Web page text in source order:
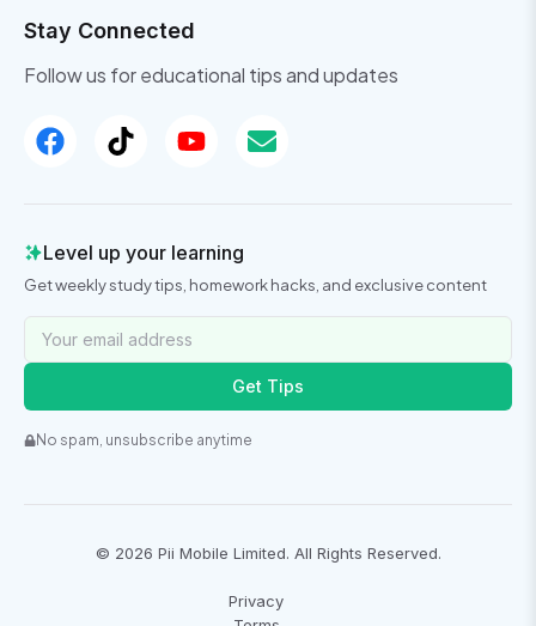
Stay Connected
Follow us for educational tips and updates
Level up your learning
Get weekly study tips, homework hacks, and exclusive content
Get Tips
No spam, unsubscribe anytime
© 2026 Pii Mobile Limited. All Rights Reserved.
Privacy